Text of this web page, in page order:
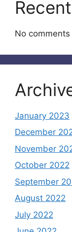
No
January 2023
December
November
October 2022
September
August 2022
July 2022